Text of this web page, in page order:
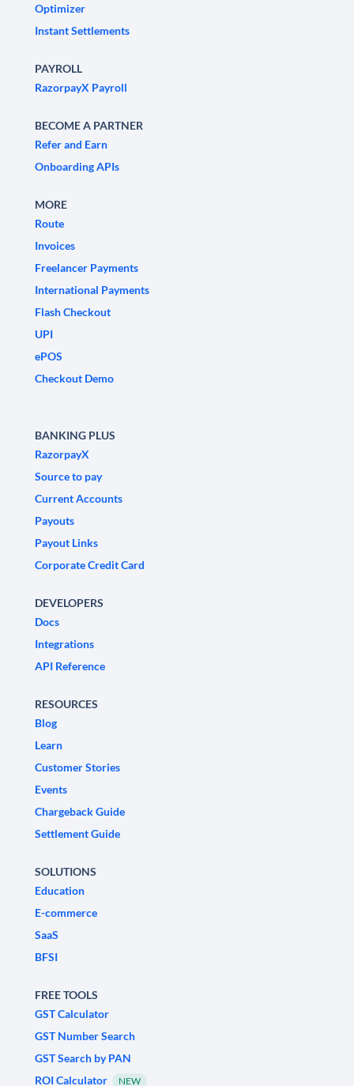
Optimizer
Instant Settlements
PAYROLL
RazorpayX Payroll
BECOME A PARTNER
Refer and Earn
Onboarding APIs
MORE
Route
Invoices
Freelancer Payments
International Payments
Flash Checkout
UPI
ePOS
Checkout Demo
BANKING PLUS
RazorpayX
Source to pay
Current Accounts
Payouts
Payout Links
Corporate Credit Card
DEVELOPERS
Docs
Integrations
API Reference
RESOURCES
Blog
Learn
Customer Stories
Events
Chargeback Guide
Settlement Guide
SOLUTIONS
Education
E-commerce
SaaS
BFSI
FREE TOOLS
GST Calculator
GST Number Search
GST Search by PAN
ROI Calculator
NEW